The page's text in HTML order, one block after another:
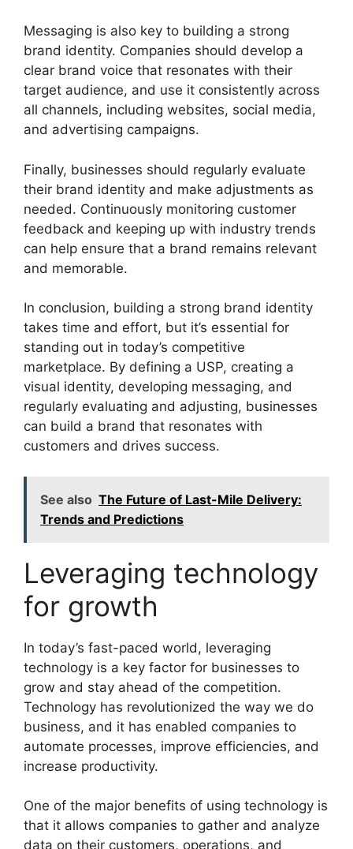
Messaging is also key to building a strong
brand identity. Companies should develop a
clear brand voice that resonates with their
target audience, and use it consistently across
all channels, including websites, social media,
and advertising campaigns.
Finally, businesses should regularly evaluate
their brand identity and make adjustments as
needed. Continuously monitoring customer
feedback and keeping up with industry trends
can help ensure that a brand remains relevant
and memorable.
In conclusion, building a strong brand identity
takes time and effort, but it’s essential for
standing out in today’s competitive
marketplace. By defining a USP, creating a
visual identity, developing messaging, and
regularly evaluating and adjusting, businesses
can build a brand that resonates with
customers and drives success.
See also The Future of Last-Mile Delivery:
Trends and Predictions
Leveraging technology
for growth
In today’s fast-paced world, leveraging
technology is a key factor for businesses to
grow and stay ahead of the competition.
Technology has revolutionized the way we do
business, and it has enabled companies to
automate processes, improve efficiencies, and
increase productivity.
One of the major benefits of using technology is
that it allows companies to gather and analyze
data on their customers, operations, and